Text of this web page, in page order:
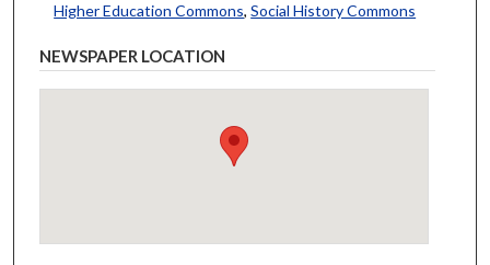
Higher Education Commons,Social History Commons
NEWSPAPER LOCATION